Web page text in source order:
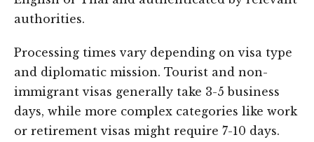
authorities.
Processing times vary depending on visa type
and diplomatic mission. Tourist and non-
immigrant visas generally take 3-5 business
days, while more complex categories like work
or retirement visas might require 7-10 days.